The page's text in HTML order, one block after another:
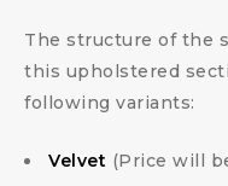
The structure of the
this upholstered
following variants:
Velvet (Price will